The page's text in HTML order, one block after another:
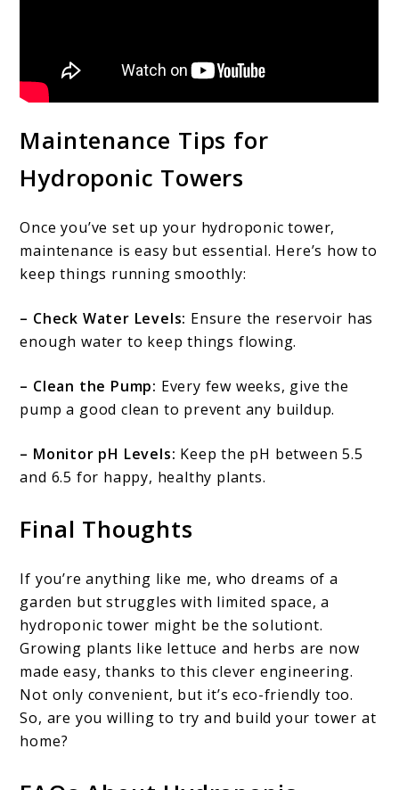
Maintenance Tips for
Hydroponic Towers
Once you’ve set up your hydroponic tower,
maintenance is easy but essential. Here’s how to
keep things running smoothly:
– Check Water Levels: Ensure the reservoir has
enough water to keep things flowing.
– Clean the Pump: Every few weeks, give the
pump a good clean to prevent any buildup.
– Monitor pH Levels: Keep the pH between 5.5
and 6.5 for happy, healthy plants.
Final Thoughts
If you’re anything like me, who dreams of a
garden but struggles with limited space, a
hydroponic tower might be the solutiont.
Growing plants like lettuce and herbs are now
made easy, thanks to this clever engineering.
Not only convenient, but it’s eco-friendly too.
So, are you willing to try and build your tower at
home?